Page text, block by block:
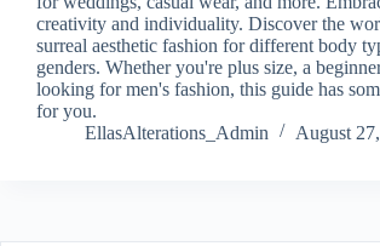
creativity and individuality. Discover the
surreal aesthetic fashion for different body
genders. Whether you're plus size, a
looking for men's fashion, this guide has
for you.
EllasAlterations_Admin
August